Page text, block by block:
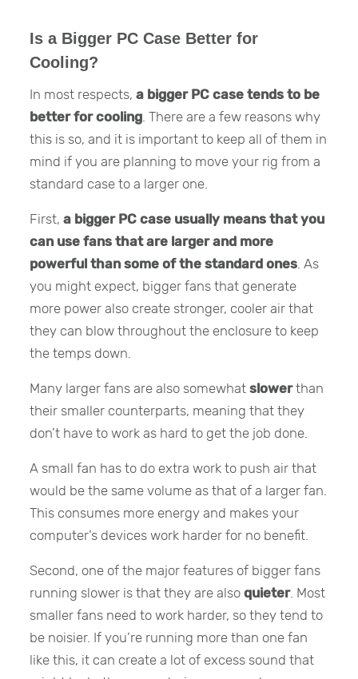
Is a Bigger PC Case Better for
Cooling?
In most respects,a bigger PC case tends to be
better for cooling . There are a few reasons why
this is so, and it is important to keep all of them in
mind if you are planning to move your rig from a
standard case to a larger one.
First, a bigger PC case usually means that you
can use fans that are larger and more
powerful than some of the standard ones . As
you might expect, bigger fans that generate
more power also create stronger, cooler air that
they can blow throughout the enclosure to keep
the temps down.
Many larger fans are also somewhatslowerthan
their smaller counterparts, meaning that they
don’t have to work as hard to get the job done.
A small fan has to do extra work to push air that
would be the same volume as that of a larger fan.
This consumes more energy and makes your
computer’s devices work harder for no benefit.
Second, one of the major features of bigger fans
running slower is that they are alsoquieter. Most
smaller fans need to work harder, so they tend to
be noisier. If you’re running more than one fan
like this, it can create a lot of excess sound that